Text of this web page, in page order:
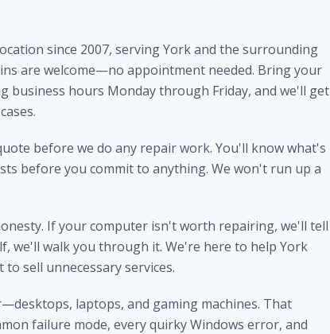
since 2007, serving York and the surrounding
are welcome—no appointment needed. Bring your
hours Monday through Friday, and we'll get
before we do any repair work. You'll know what's
before you commit to anything. We won't run up a
If your computer isn't worth repairing, we'll tell
we'll walk you through it. We're here to help York
sell unnecessary services.
laptops, and gaming machines. That
failure mode, every quirky Windows error, and